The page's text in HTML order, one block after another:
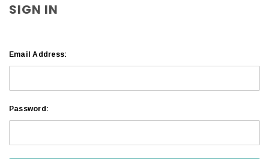
SIGN IN
Email Address:
Password: